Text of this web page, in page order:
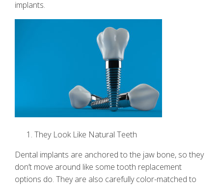
implants.
They Look Like Natural Teeth
Dental implants are anchored to the jaw bone, so they
don’t move around like some tooth replacement
options do. They are also carefully color-matched to